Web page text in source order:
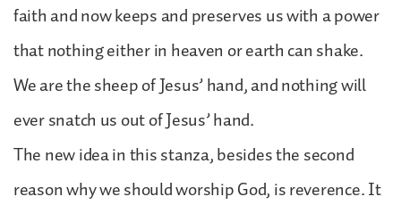
faith and now keeps and preserves us with a power
that nothing either in heaven or earth can shake.
We are the sheep of Jesus’ hand, and nothing will
ever snatch us out of Jesus’ hand.
The new idea in this stanza, besides the second
reason why we should worship God, is reverence. It